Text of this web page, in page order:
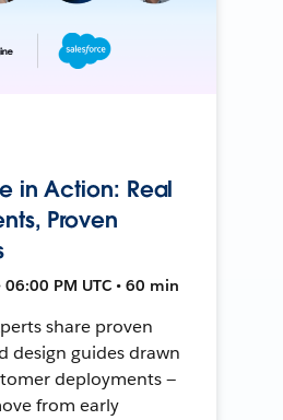
in Action: Real
Proven
PM UTC • 60 min
share proven
design guides drawn
deployments —
from early